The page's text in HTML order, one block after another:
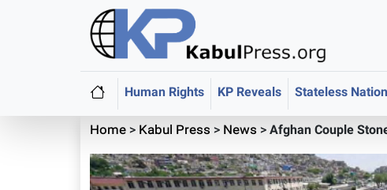
Human Rights KP Reveals Stateless
Home> Kabul Press > News >Afghan Couple